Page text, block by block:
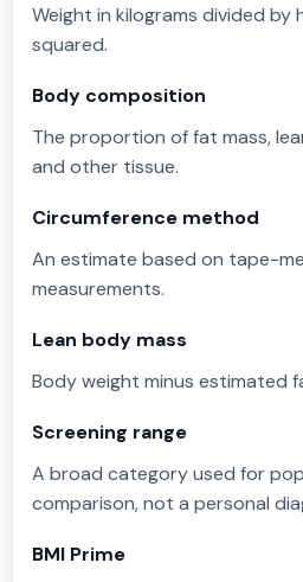
Weight in kilograms divided by
squared.
Body composition
The proportion of fat mass,
and other tissue.
Circumference method
An estimate based on tape-
measurements.
Lean body mass
Body weight minus estimated
Screening range
A broad category used for
comparison, not a personal
BMI Prime